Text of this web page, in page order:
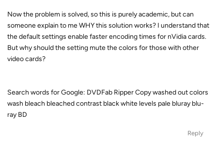
Now the problem is solved, so this is purely academic, but can
someone explain to me WHY this solution works? I understand that
the default settings enable faster encoding times for nVidia cards.
But why should the setting mute the colors for those with other
video cards?
Search words for Google: DVDFab Ripper Copy washed out colors
wash bleach bleached contrast black white levels pale bluray blu-
ray BD
Reply